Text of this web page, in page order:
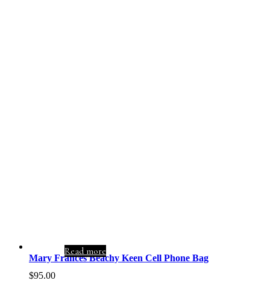
Mary Frances Beachy Keen Cell Phone Bag
$95.00
Read more